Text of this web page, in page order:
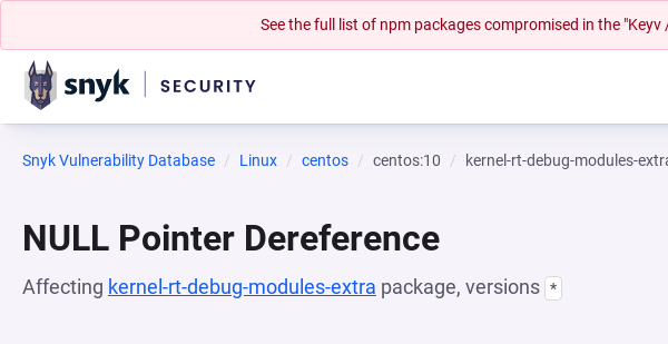
See the full list of npm packages compromised in the
Snyk Vulnerability Database Linux centos centos:10 kernel-rt-debug-modules-
NULL Pointer Dereference
Affecting kernel-rt-debug-modules-extra package, versions *